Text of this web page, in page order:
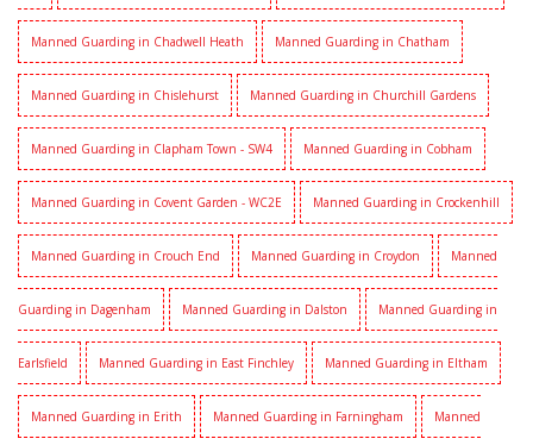
Manned Guarding in Chadwell Heath Manned Guarding in Chatham
Manned Guarding in Chislehurst Manned Guarding in Churchill Gardens
Manned Guarding in Clapham Town - SW4 Manned Guarding in Cobham
Manned Guarding in Covent Garden - WC2E Manned Guarding in Crockenhill
Manned Guarding in Crouch End Manned Guarding in Croydon Manned
Guarding in Dagenham Manned Guarding in Dalston Manned Guarding in
Earlsfield Manned Guarding in East Finchley Manned Guarding in Eltham
Manned Guarding in Erith Manned Guarding in Farningham Manned